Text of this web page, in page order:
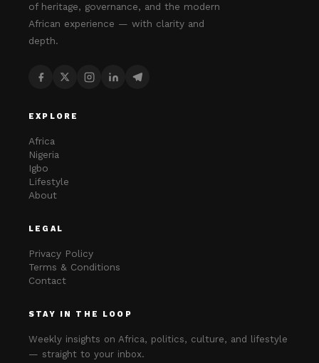
of heritage, governance, and the modern
African experience — with clarity and
depth.
EXPLORE
Africa
Nigeria
Igbo
Lifestyle
About
LEGAL
Privacy Policy
Terms & Conditions
Contact
STAY IN THE LOOP
Weekly insights on Africa, politics, culture, and lifestyle
— straight to your inbox.